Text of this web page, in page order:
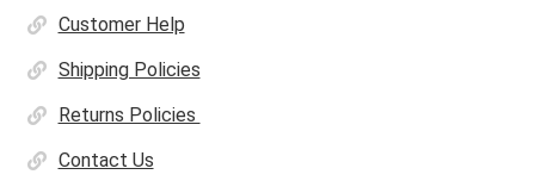
Customer Help
Shipping Policies
Returns Policies
Contact Us